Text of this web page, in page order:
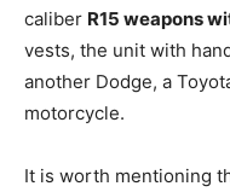
caliber R15 weapons
vests, the unit with
another Dodge, a
motorcycle.
It is worth mentioning